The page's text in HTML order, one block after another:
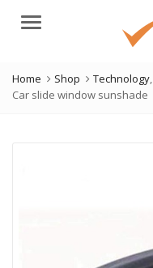
Menu
Home Shop Technology,
Car slide window sunshade